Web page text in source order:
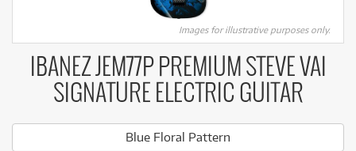
Images for illustrative purposes only.
IBANEZ JEM77P PREMIUM STEVE VAI
SIGNATURE ELECTRIC GUITAR
Blue Floral Pattern